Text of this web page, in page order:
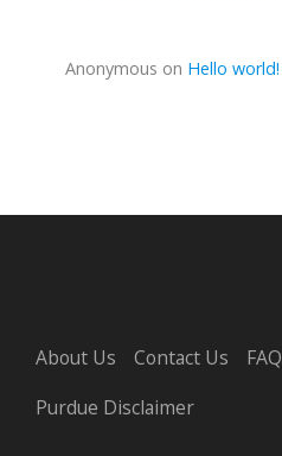
Anonymous on Hello world!
About Us Contact Us FAQ
Purdue Disclaimer